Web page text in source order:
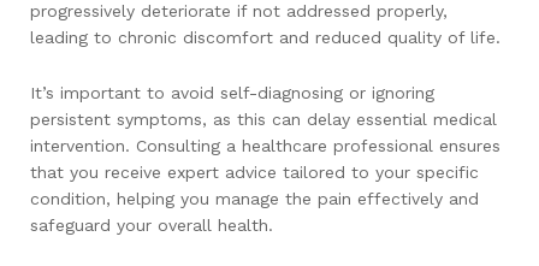
progressively deteriorate if not addressed properly,
leading to chronic discomfort and reduced quality of life.
It’s important to avoid self-diagnosing or ignoring
persistent symptoms, as this can delay essential medical
intervention. Consulting a healthcare professional ensures
that you receive expert advice tailored to your specific
condition, helping you manage the pain effectively and
safeguard your overall health.